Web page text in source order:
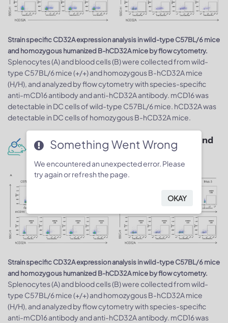
Strain specific CD32A expression analysis in wild-type C57BL/6 mice
and homozygous humanized B-hCD32A mice by flow cytometry.
Splenocytes (A) and blood cells (B) were collected from wild-
type C57BL/6 mice (+/+) and homozygous B-hCD32A mice
(H/H), and analyzed by flow cytometry with species-specific
anti-mCD16 antibody and anti-hCD32A antibody. mCD16 was
detectable in DC cells of wild-type C57BL/6 mice. hCD32A was
detectable in DC cells of homozygous B-hCD32A mice.
Protein expression analysis in spleen and
blood monocytes
Strain specific CD32A expression analysis in wild-type C57BL/6 mice
and homozygous humanized B-hCD32A mice by flow cytometry.
Splenocytes (A) and blood cells (B) were collected from wild-
type C57BL/6 mice (+/+) and homozygous B-hCD32A mice
(H/H), and analyzed by flow cytometry with species-specific
anti-mCD16 antibody and anti-hCD32A antibody. mCD16 was
Something Went Wrong
We encountered an unexpected error. Please
try again or refresh the page.
OKAY